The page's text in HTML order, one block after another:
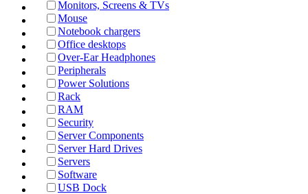
Monitors, Screens & TVs
Mouse
Notebook chargers
Office desktops
Over-Ear Headphones
Peripherals
Power Solutions
Rack
RAM
Security
Server Components
Server Hard Drives
Servers
Software
USB Dock